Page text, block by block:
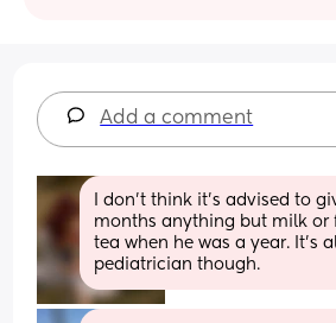
Add a comment
I don’t think it’s advised to
months anything but milk or
tea when he was a year. It’s
pediatrician though.